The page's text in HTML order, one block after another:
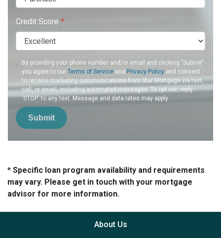
Credit Score *
By providing your phone number and/or email and clicking "Submit"
you agree to ourTerms of Service and Privacy Policy and consent
to receive marketing communications from Star Mortgage via text,
call, or email, including automated messages. To opt out, reply
'STOP' to any text. Message and data rates may apply.
Submit
* Specific loan program availability and requirements
may vary. Please get in touch with your mortgage
advisor for more information.
About Us